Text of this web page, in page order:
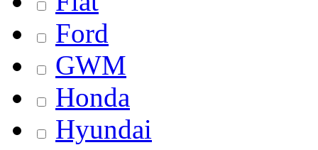
Ford
GWM
Honda
Hyundai